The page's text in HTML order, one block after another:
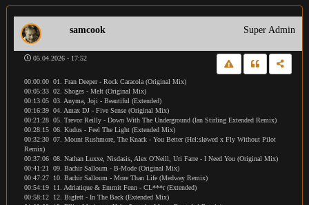
samcook Super Admin
05.04.2026 - 17:52
00:00:00 01. Fran Deeper - Rock Caracola (Original Mix)
00:05:33 02. Shoges - Melt (Original Mix)
00:13:05 03. Anyma, Joji - Beautiful (Extended)
00:16:39 04. Amax DJ - Five Sense (Original Mix)
00:21:28 05. Trevor Reilly - Down With The Underground (Ian Stirling Extended Remix)
00:28:15 06. Kudus - Feel The Light (Extended Mix)
00:32:30 07. Mount Rushmore, The Knack - You Better (Hel:sløwed x Fly Without Pilot
Remix)
00:37:06 08. Nathan Luxxe, Nisdasis, Alex O'Neill, Uri Farre - I Need You (Original Mix)
00:41:21 09. Bachir Salloum - B-Mode (Original Mix)
00:47:27 10. Bachir Salloum - More Than Life (Medway Remix)
00:54:19 11. Adriatique & Emmit Fenn - CL***r (Extended)
00:58:12 12. Bigfett - In The Back (Extended Mix)